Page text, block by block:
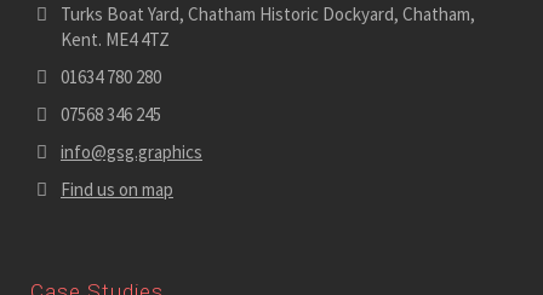
Turks Boat Yard, Chatham Historic Dockyard, Chatham,
Kent. ME4 4TZ
01634 780 280
07568 346 245
info@gsg.graphics
Find us on map